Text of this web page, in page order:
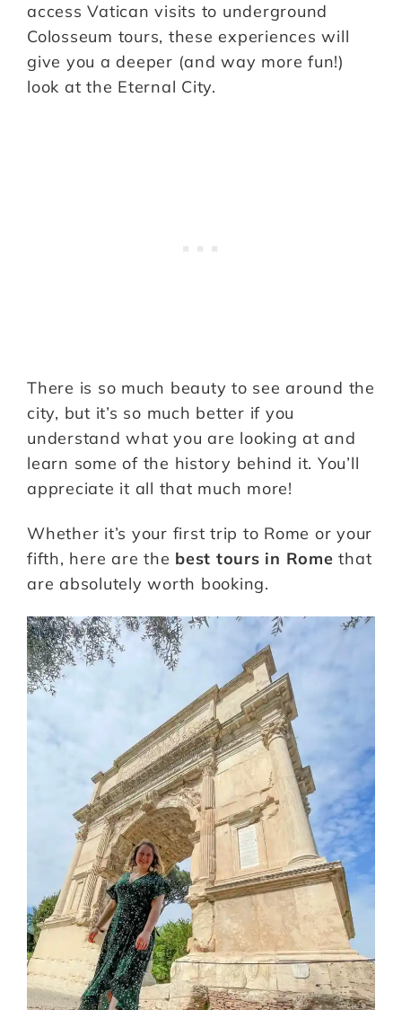
access Vatican visits to underground
Colosseum tours, these experiences will
give you a deeper (and way more fun!)
look at the Eternal City.
There is so much beauty to see around the
city, but it’s so much better if you
understand what you are looking at and
learn some of the history behind it. You’ll
appreciate it all that much more!
Whether it’s your first trip to Rome or your
fifth, here are the best tours in Rome that
are absolutely worth booking.